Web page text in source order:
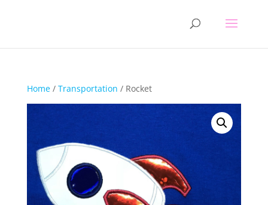
Home/ Transportation / Rocket